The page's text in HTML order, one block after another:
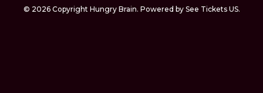
© 2026 Copyright Hungry Brain. Powered by See Tickets US.